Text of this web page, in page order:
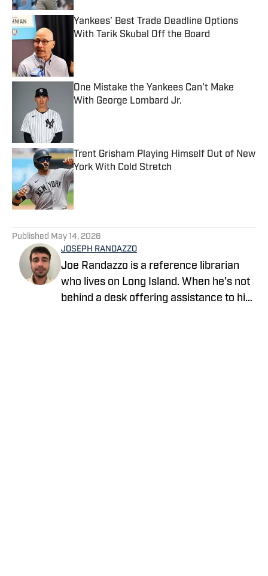
Yankees’ Best Trade Deadline Options
With Tarik Skubal Off the Board
One Mistake the Yankees Can't Make
With George Lombard Jr.
Trent Grisham Playing Himself Out of New
York With Cold Stretch
Published by on Invalid Date
Published May 14, 2026
JOSEPH RANDAZZO
Joe Randazzo is a reference librarian
who lives on Long Island. When he’s not
behind a desk offering assistance to his